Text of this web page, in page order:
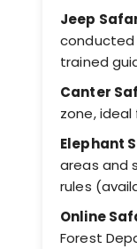
Jeep
conducted
trained
Canter
zone,
Elephant
areas and
rules
Online
Forest